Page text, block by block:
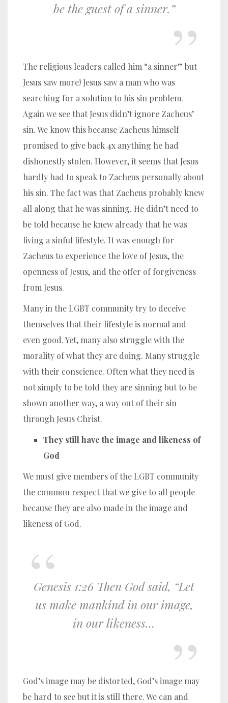
be the guest of a sinner.”
The religious leaders called him “a sinner” but
Jesus saw more! Jesus saw a man who was
searching for a solution to his sin problem.
Again we see that Jesus didn’t ignore Zacheus’
sin. We know this because Zacheus himself
promised to give back 4x anything he had
dishonestly stolen. However, it seems that Jesus
hardly had to speak to Zacheus personally about
his sin. The fact was that Zacheus probably knew
all along that he was sinning. He didn’t need to
be told because he knew already that he was
living a sinful lifestyle. It was enough for
Zacheus to experience the love of Jesus, the
openness of Jesus, and the offer of forgiveness
from Jesus.
Many in the LGBT community try to deceive
themselves that their lifestyle is normal and
even good. Yet, many also struggle with the
morality of what they are doing. Many struggle
with their conscience. Often what they need is
not simply to be told they are sinning but to be
shown another way, a way out of their sin
through Jesus Christ.
They still have the image and likeness of
God
We must give members of the LGBT community
the common respect that we give to all people
because they are also made in the image and
likeness of God.
Genesis 1:26 Then God said, “Let
us make mankind in our image,
in our likeness…
God’s image may be distorted, God’s image may
be hard to see but it is still there. We can and